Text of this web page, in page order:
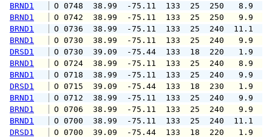
BRND1
O 0748  38.99  -75.11  133  25
BRND1
O 0742  38.99  -75.11  133  25
BRND1
O 0736  38.99  -75.11  133  25
BRND1
O 0730  38.99  -75.11  133  25
DRSD1
O 0730  39.09  -75.44  133  18
BRND1
O 0724  38.99  -75.11  133  25
BRND1
O 0718  38.99  -75.11  133  25
DRSD1
O 0715  39.09  -75.44  133  18
BRND1
O 0712  38.99  -75.11  133  25
BRND1
O 0706  38.99  -75.11  133  25
BRND1
O 0700  38.99  -75.11  133  25
DRSD1
O 0700  39.09  -75.44  133  18